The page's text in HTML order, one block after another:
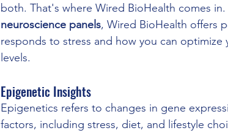
both. That's where Wired BioHealth comes
neuroscience panels, Wired BioHealth offers
responds to stress and how you can
levels.
Epigenetic Insights
Epigenetics refers to changes in gene
factors, including stress, diet, and lifestyle